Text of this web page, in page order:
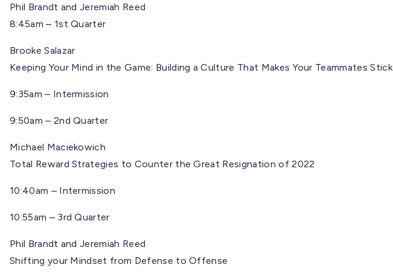
Phil Brandt and Jeremiah Reed
8:45am – 1st Quarter
Brooke Salazar
Keeping Your Mind in the Game: Building a Culture That Makes Your Teammates Stick
9:35am – Intermission
9:50am – 2nd Quarter
Michael Maciekowich
Total Reward Strategies to Counter the Great Resignation of 2022
10:40am – Intermission
10:55am – 3rd Quarter
Phil Brandt and Jeremiah Reed
Shifting your Mindset from Defense to Offense